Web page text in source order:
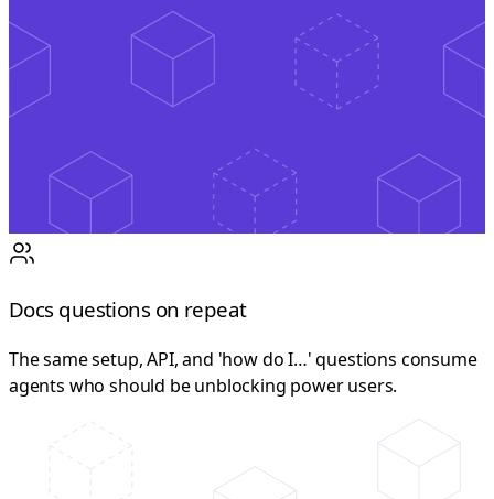
Docs questions on repeat
The same setup, API, and 'how do I…' questions consume
agents who should be unblocking power users.